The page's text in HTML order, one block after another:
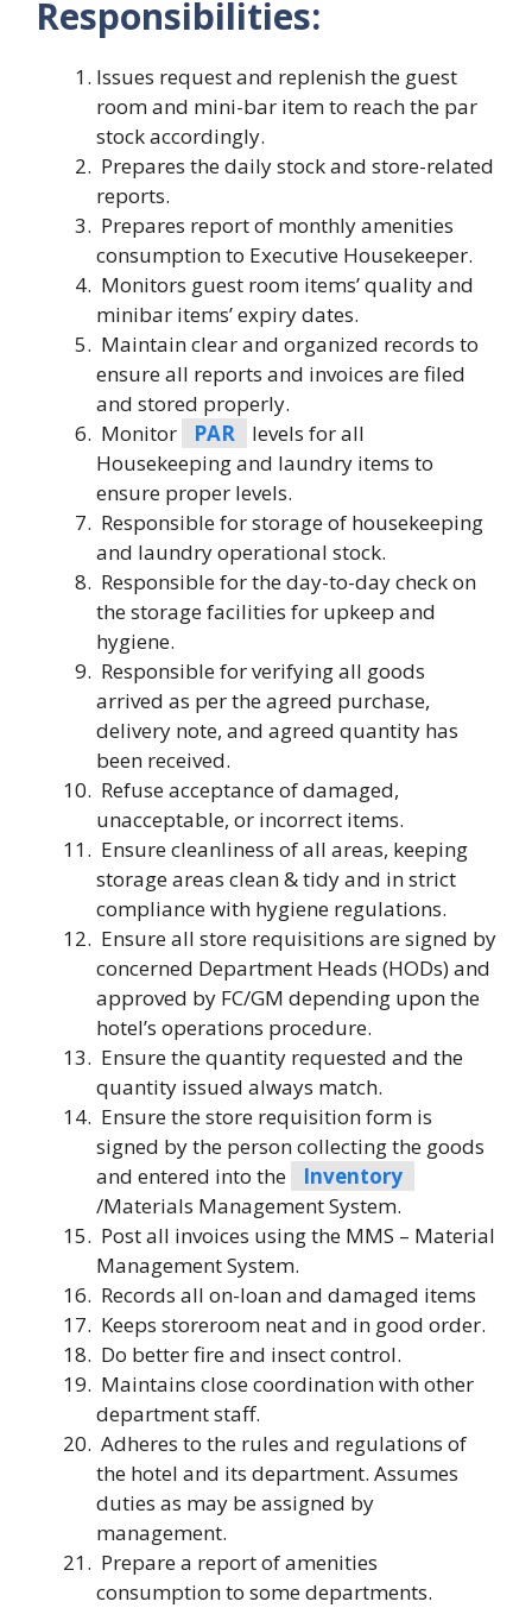
Responsibilities:
Issues request and replenish the guest
room and mini-bar item to reach the par
stock accordingly.
Prepares the daily stock and store-related
reports.
Prepares report of monthly amenities
consumption to Executive Housekeeper.
Monitors guest room items’ quality and
minibar items’ expiry dates.
Maintain clear and organized records to
ensure all reports and invoices are filed
and stored properly.
Monitor
PAR
levels for all
Housekeeping and laundry items to
ensure proper levels.
Responsible for storage of housekeeping
and laundry operational stock.
Responsible for the day-to-day check on
the storage facilities for upkeep and
hygiene.
Responsible for verifying all goods
arrived as per the agreed purchase,
delivery note, and agreed quantity has
been received.
Refuse acceptance of damaged,
unacceptable, or incorrect items.
Ensure cleanliness of all areas, keeping
storage areas clean & tidy and in strict
compliance with hygiene regulations.
Ensure all store requisitions are signed by
concerned Department Heads (HODs) and
approved by FC/GM depending upon the
hotel’s operations procedure.
Ensure the quantity requested and the
quantity issued always match.
Ensure the store requisition form is
signed by the person collecting the goods
and entered into the
Inventory
/Materials Management System.
Post all invoices using the MMS – Material
Management System.
Records all on-loan and damaged items
Keeps storeroom neat and in good order.
Do better fire and insect control.
Maintains close coordination with other
department staff.
Adheres to the rules and regulations of
the hotel and its department. Assumes
duties as may be assigned by
management.
Prepare a report of amenities
consumption to some departments.